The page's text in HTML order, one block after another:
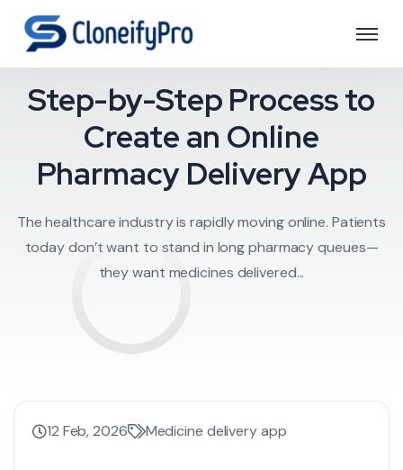
delivery
Step-by-Step Process to
Create an Online
Pharmacy Delivery App
The healthcare industry is rapidly moving online. Patients
today don’t want to stand in long pharmacy queues—
they want medicines delivered...
12 Feb, 2026 Medicine delivery app